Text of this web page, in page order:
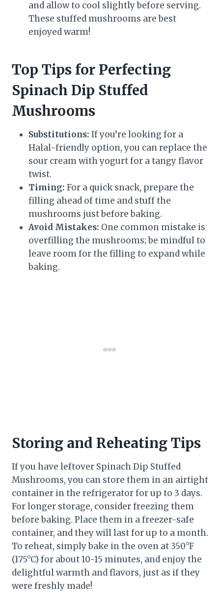
and allow to cool slightly before serving.
These stuffed mushrooms are best
enjoyed warm!
Top Tips for Perfecting
Spinach Dip Stuffed
Mushrooms
Substitutions: If you’re looking for a
Halal-friendly option, you can replace the
sour cream with yogurt for a tangy flavor
twist.
Timing: For a quick snack, prepare the
filling ahead of time and stuff the
mushrooms just before baking.
Avoid Mistakes: One common mistake is
overfilling the mushrooms; be mindful to
leave room for the filling to expand while
baking.
Storing and Reheating Tips
If you have leftover Spinach Dip Stuffed
Mushrooms, you can store them in an airtight
container in the refrigerator for up to 3 days.
For longer storage, consider freezing them
before baking. Place them in a freezer-safe
container, and they will last for up to a month.
To reheat, simply bake in the oven at 350°F
(175°C) for about 10-15 minutes, and enjoy the
delightful warmth and flavors, just as if they
were freshly made!